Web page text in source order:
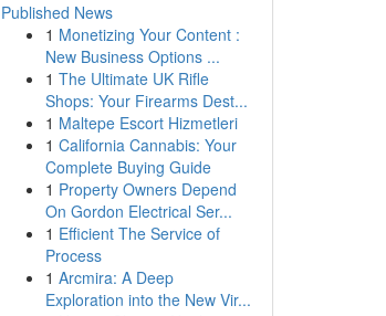
Published News
1 Monetizing Your Content :
New Business Options ...
1 The Ultimate UK Rifle
Shops: Your Firearms Dest...
1 Maltepe Escort Hizmetleri
1 California Cannabis: Your
Complete Buying Guide
1 Property Owners Depend
On Gordon Electrical Ser...
1 Efficient The Service of
Process
1 Arcmira: A Deep
Exploration into the New Vir...